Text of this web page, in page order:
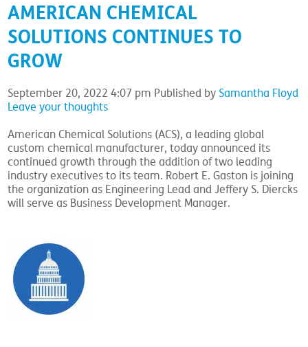
AMERICAN CHEMICAL
SOLUTIONS CONTINUES TO
GROW
September 20, 2022 4:07 pm Published by Samantha Floyd
Leave your thoughts
American Chemical Solutions (ACS), a leading global
custom chemical manufacturer, today announced its
continued growth through the addition of two leading
industry executives to its team. Robert E. Gaston is joining
the organization as Engineering Lead and Jeffery S. Diercks
will serve as Business Development Manager.